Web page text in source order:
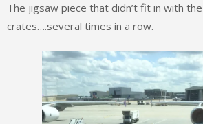
The jigsaw piece that didn’t fit in with
crates….several times in a row.